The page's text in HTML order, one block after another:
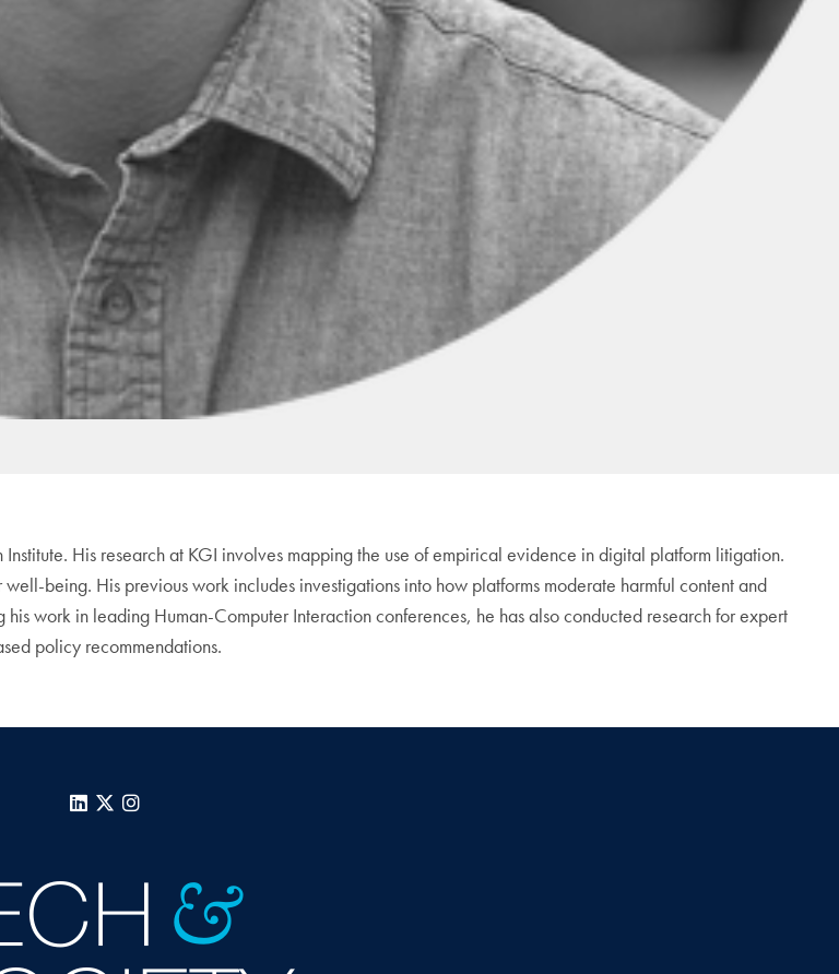
His research at KGI involves mapping the use of empirical evidence in digital platform litigation.
being. His previous work includes investigations into how platforms moderate harmful content and
work in leading Human-Computer Interaction conferences, he has also conducted research for expert
policy recommendations.
LinkedIn
X